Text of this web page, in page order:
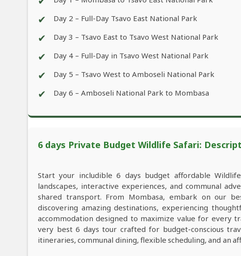
✔ Day 2 – Full-Day Tsavo East National Park
✔ Day 3 – Tsavo East to Tsavo West National Park
✔ Day 4 – Full-Day in Tsavo West National Park
✔ Day 5 – Tsavo West to Amboseli National Park
✔ Day 6 – Amboseli National Park to Mombasa
6 days Private Budget Wildlife Safari:
Start your includible 6 days budget affordable
landscapes, interactive experiences, and communal
shared transport. From Mombasa, embark on our
discovering amazing destinations, experiencing
accommodation designed to maximize value for every
very best 6 days tour crafted for budget-conscious
itineraries, communal dining, flexible scheduling, and an